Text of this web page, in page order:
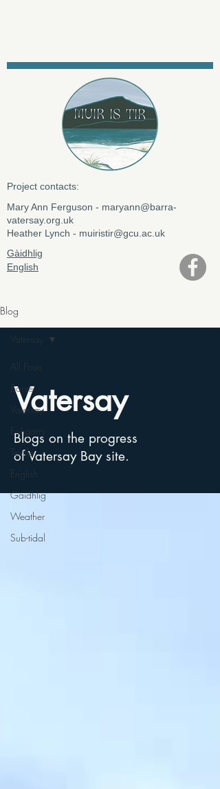
Project contacts:
​Mary Ann Ferguson - maryann@barra-
vatersay.org.uk
Heather Lynch - muiristir@gcu.ac.uk
Gàidhlig
English
Blog
All Posts
Borve
Vatersay
Eoligarry
Textile
English
Gaidhlig
Weather
Sub-tidal
Vatersay
Vatersay
Blogs on the progress
of Vatersay Bay site.